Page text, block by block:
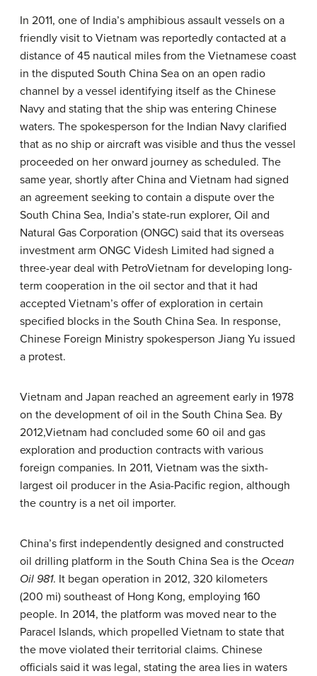
In 2011, one of India’s amphibious assault vessels on a
friendly visit to Vietnam was reportedly contacted at a
distance of 45 nautical miles from the Vietnamese coast
in the disputed South China Sea on an open radio
channel by a vessel identifying itself as the Chinese
Navy and stating that the ship was entering Chinese
waters. The spokesperson for the Indian Navy clarified
that as no ship or aircraft was visible and thus the vessel
proceeded on her onward journey as scheduled. The
same year, shortly after China and Vietnam had signed
an agreement seeking to contain a dispute over the
South China Sea, India’s state-run explorer, Oil and
Natural Gas Corporation (ONGC) said that its overseas
investment arm ONGC Videsh Limited had signed a
three-year deal with PetroVietnam for developing long-
term cooperation in the oil sector and that it had
accepted Vietnam’s offer of exploration in certain
specified blocks in the South China Sea. In response,
Chinese Foreign Ministry spokesperson Jiang Yu issued
a protest.
Vietnam and Japan reached an agreement early in 1978
on the development of oil in the South China Sea. By
2012,Vietnam had concluded some 60 oil and gas
exploration and production contracts with various
foreign companies. In 2011, Vietnam was the sixth-
largest oil producer in the Asia-Pacific region, although
the country is a net oil importer.
China’s first independently designed and constructed
oil drilling platform in the South China Sea is the Ocean
Oil 981. It began operation in 2012, 320 kilometers
(200 mi) southeast of Hong Kong, employing 160
people. In 2014, the platform was moved near to the
Paracel Islands, which propelled Vietnam to state that
the move violated their territorial claims. Chinese
officials said it was legal, stating the area lies in waters